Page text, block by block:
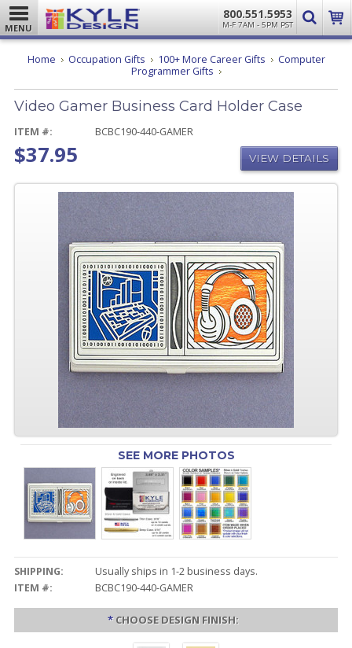
MENU
800.551.5953
M-F 7AM - 5PM PST
Home Occupation Gifts 100+ More Career Gifts
Computer
Programmer Gifts Video
Business
Card
Video Gamer Business Card Holder Case
ITEM #: BCBC190-440-GAMER
$37.95 VIEW DETAILS
SEE MORE PHOTOS
SHIPPING:
Usually ships in 1-2 business days.
ITEM #:
BCBC190-440-GAMER
* CHOOSE DESIGN FINISH: